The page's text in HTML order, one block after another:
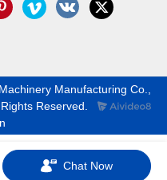
Manufacturing Co.,
Reserved.
Chat Now